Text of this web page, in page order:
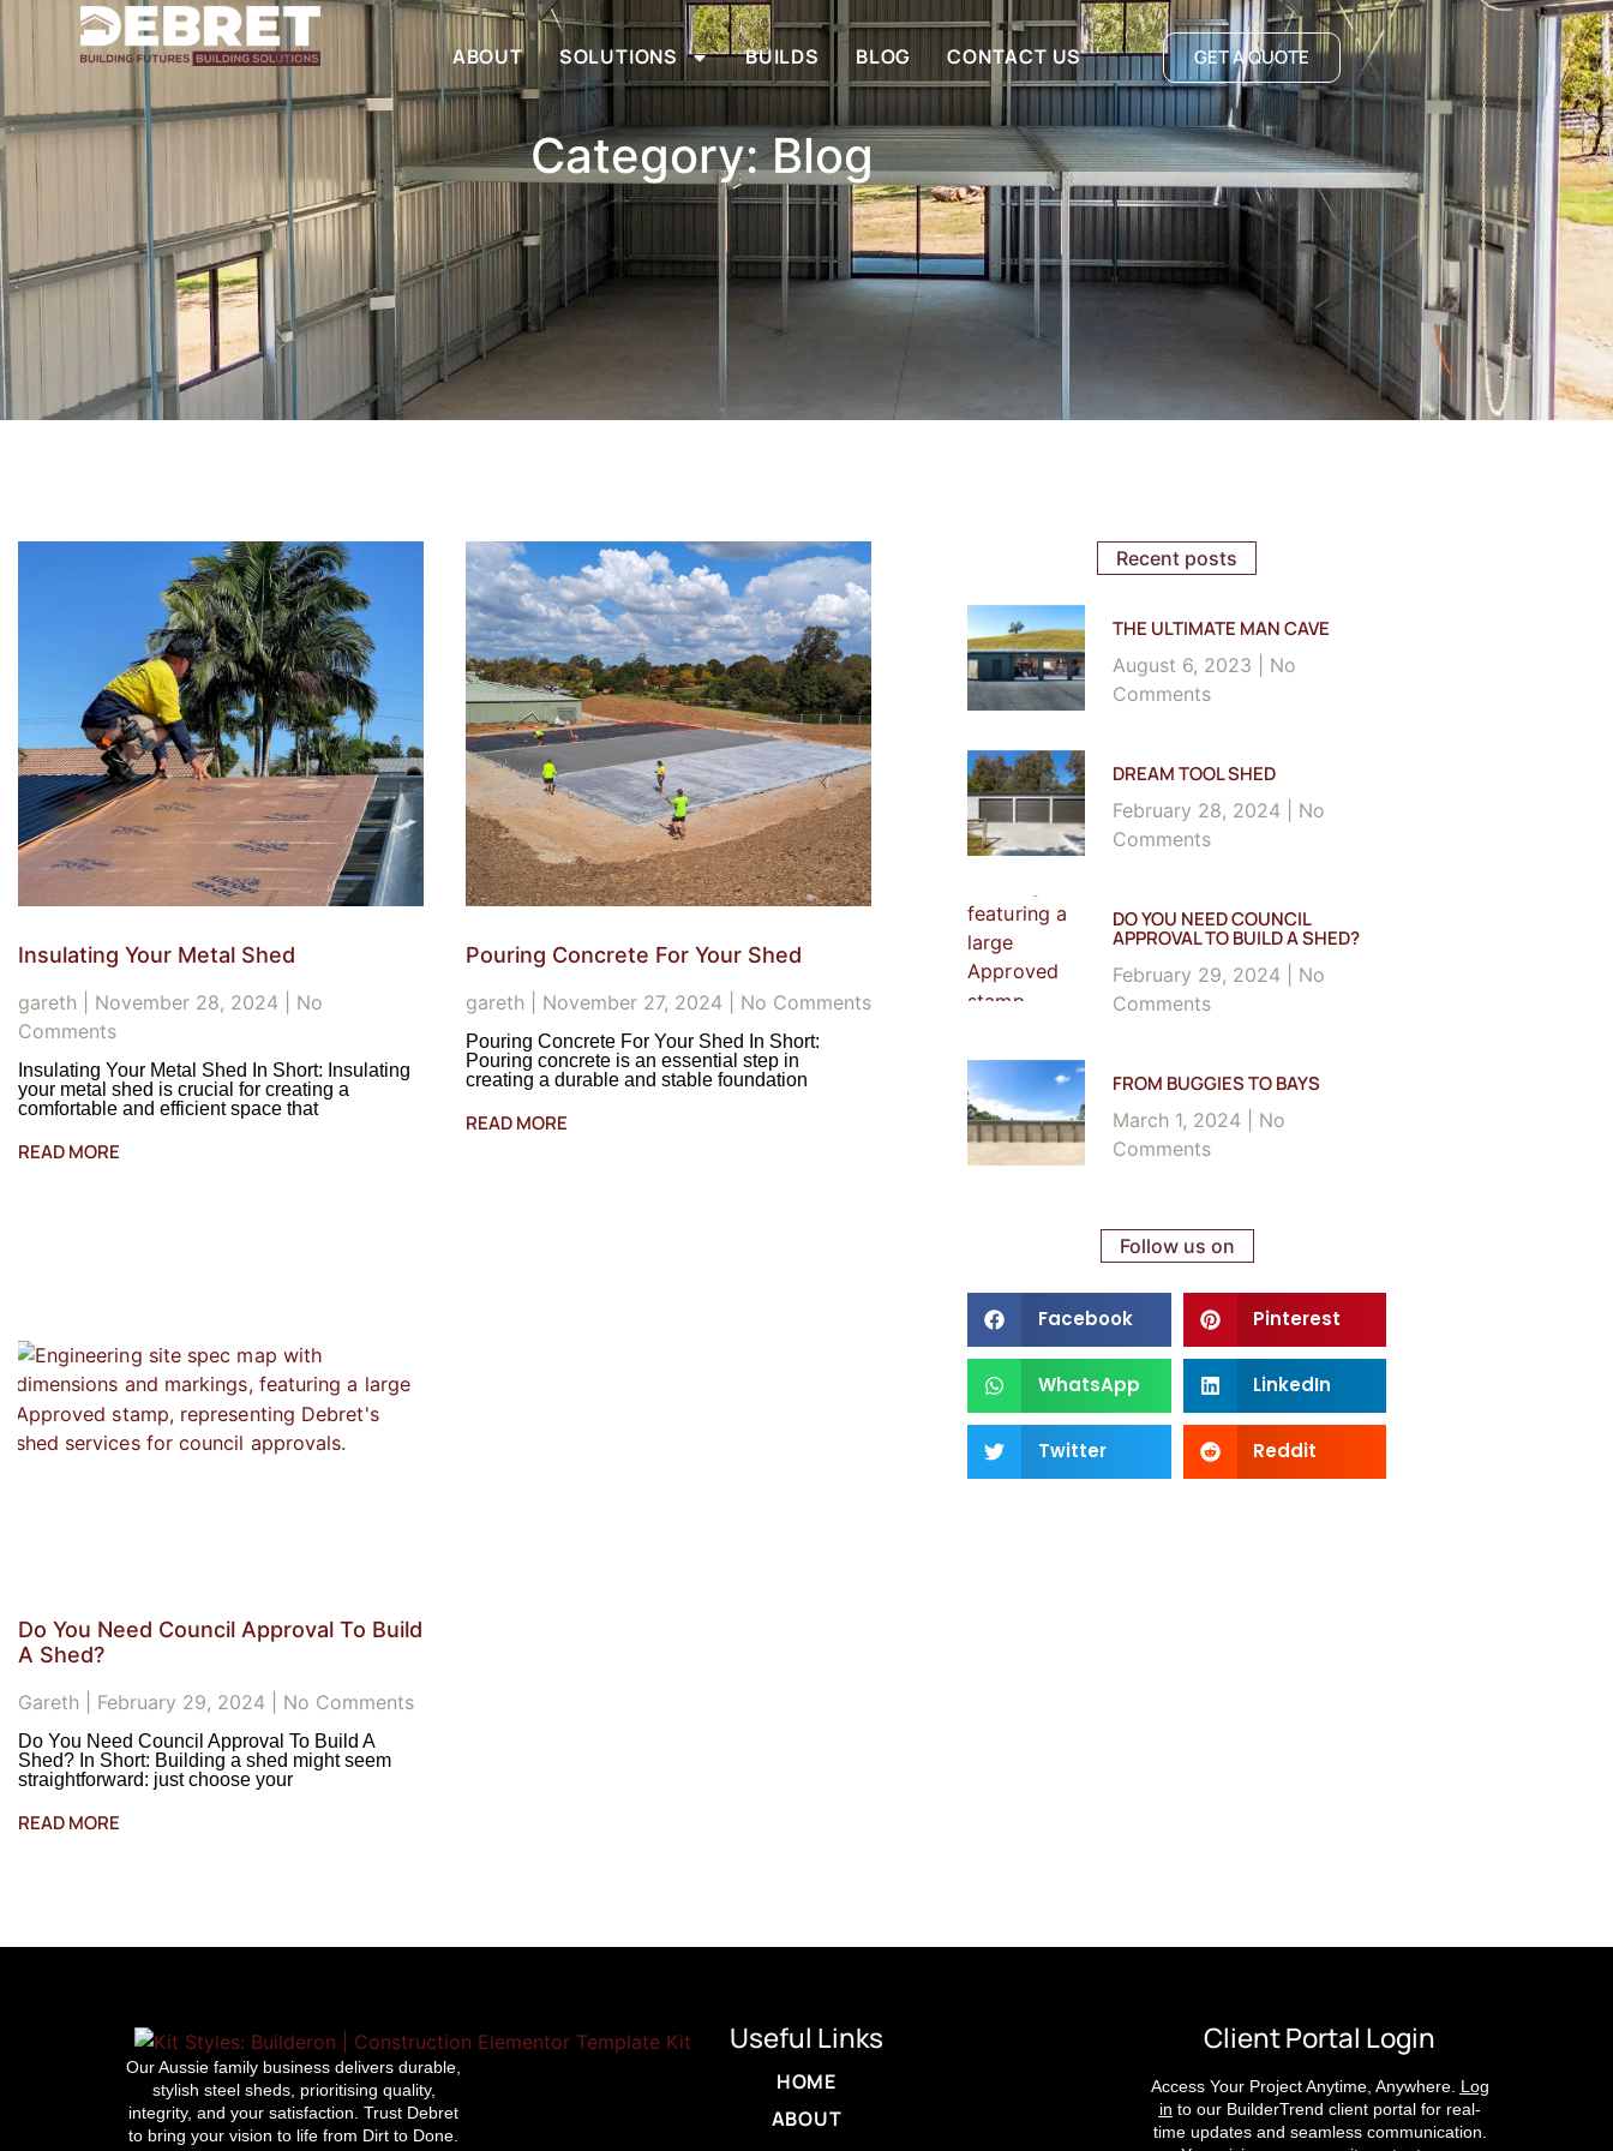
ABOUT SOLUTIONS BUILDS BLOG CONTACT US GET A QUOTE
Category: Blog
Insulating Your Metal Shed
gareth November 28, 2024
No
Comments
Insulating Your Metal Shed In Short: Insulating
your metal shed is crucial for creating a
comfortable and efficient space that
READ MORE
Pouring Concrete For Your Shed
gareth November 27, 2024 No Comments
Pouring Concrete For Your Shed In Short:
Pouring concrete is an essential step in
creating a durable and stable foundation
READ MORE
Do You Need Council Approval To Build
A Shed?
Gareth February 29, 2024 No Comments
Do You Need Council Approval To Build A
Shed? In Short: Building a shed might seem
straightforward: just choose your
READ MORE
Recent posts
THE ULTIMATE MAN CAVE
August 6, 2023
No
Comments
DREAM TOOL SHED
February 28, 2024
No
Comments
DO YOU NEED COUNCIL
APPROVAL TO BUILD A SHED?
February 29, 2024
No
Comments
FROM BUGGIES TO BAYS
March 1, 2024
No
Comments
Follow us on
Facebook Pinterest
WhatsApp LinkedIn
Twitter Reddit
Our Aussie family business delivers durable,
stylish steel sheds, prioritising quality,
integrity, and your satisfaction. Trust Debret
to bring your vision to life from Dirt to Done.
Useful Links
HOME
ABOUT
Client Portal Login
Access Your Project Anytime, Anywhere. Log
in to our BuilderTrend client portal for real-
time updates and seamless communication.